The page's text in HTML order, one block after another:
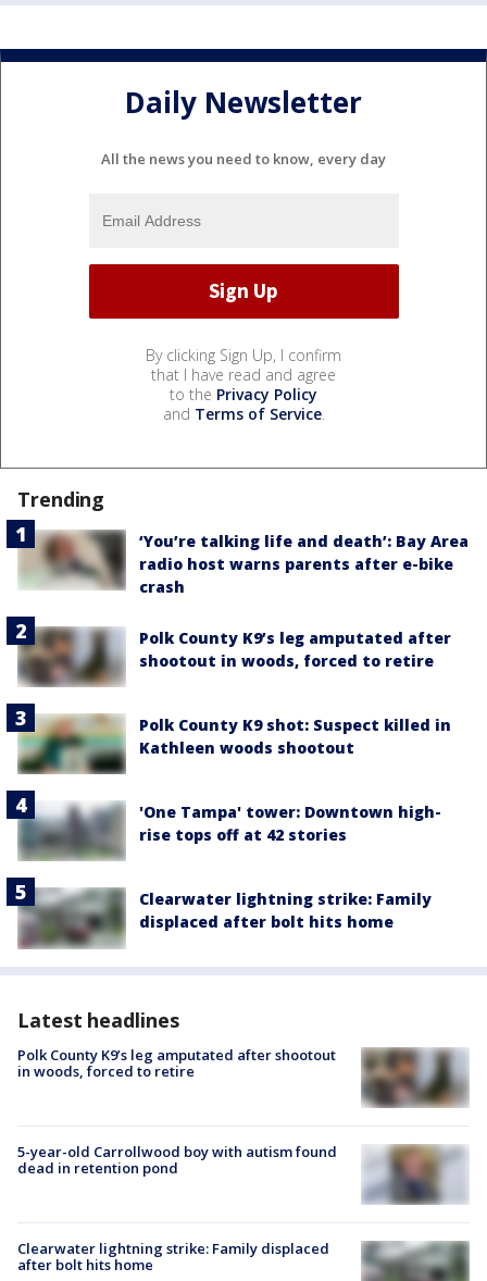
Daily Newsletter
All the news you need to know, every day
By clicking Sign Up, I confirm
that I have read and agree
to the Privacy Policy
and Terms of Service.
Trending
‘You’re talking life and death’: Bay Area
radio host warns parents after e-bike
crash
Polk County K9’s leg amputated after
shootout in woods, forced to retire
Polk County K9 shot: Suspect killed in
Kathleen woods shootout
'One Tampa' tower: Downtown high-
rise tops off at 42 stories
Clearwater lightning strike: Family
displaced after bolt hits home
Latest headlines
Polk County K9’s leg amputated after shootout
in woods, forced to retire
5-year-old Carrollwood boy with autism found
dead in retention pond
Clearwater lightning strike: Family displaced
after bolt hits home